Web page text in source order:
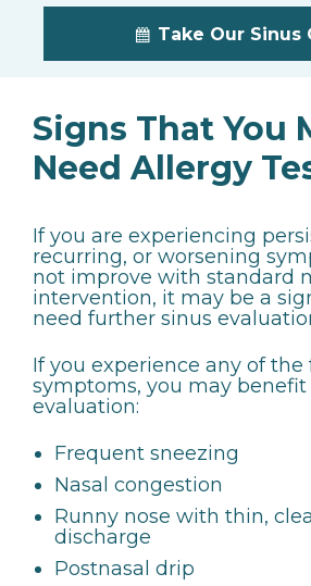
Take Our Sinus
Signs That You
Need Allergy
If you are experiencing
recurring, or worsening
not improve with standard
intervention, it may be a
need further sinus
If you experience any of the
symptoms, you may
evaluation:
Frequent sneezing
Nasal congestion
Runny nose with thin,
discharge
Postnasal drip